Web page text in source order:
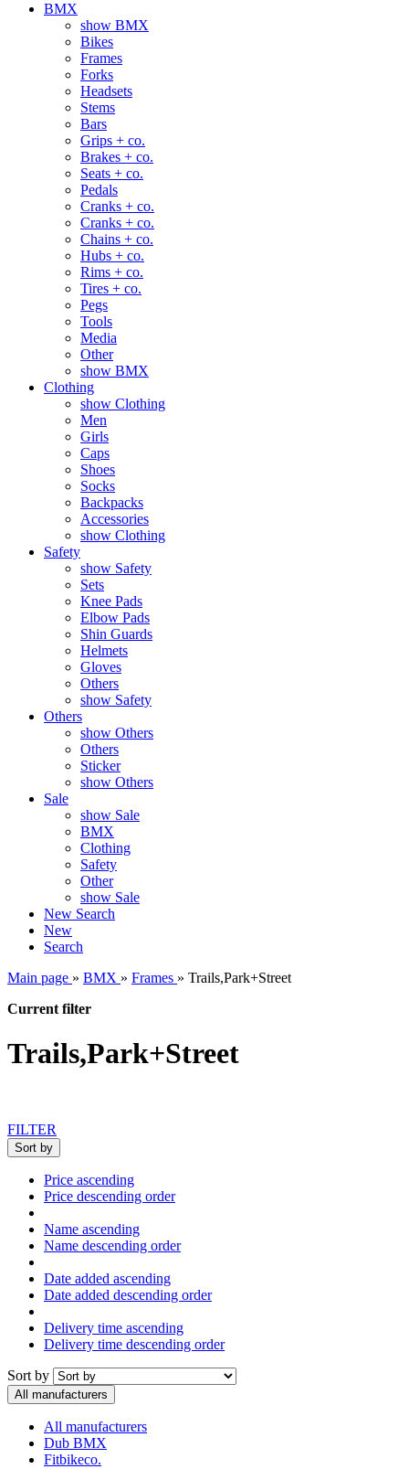
BMX
show BMX
Bikes
Frames
Forks
Headsets
Stems
Bars
Grips + co.
Brakes + co.
Seats + co.
Pedals
Cranks + co.
Cranks + co.
Chains + co.
Hubs + co.
Rims + co.
Tires + co.
Pegs
Tools
Media
Other
show BMX
Clothing
show Clothing
Men
Girls
Caps
Shoes
Socks
Backpacks
Accessories
show Clothing
Safety
show Safety
Sets
Knee Pads
Elbow Pads
Shin Guards
Helmets
Gloves
Others
show Safety
Others
show Others
Others
Sticker
show Others
Sale
show Sale
BMX
Clothing
Safety
Other
show Sale
New Search
New
Search
Main page » BMX » Frames » Trails,Park+Street
Current filter
Trails,Park+Street
FILTER
Sort by
Price ascending
Price descending order
Name ascending
Name descending order
Date added ascending
Date added descending order
Delivery time ascending
Delivery time descending order
Sort by
All manufacturers
All manufacturers
Dub BMX
Fitbikeco.